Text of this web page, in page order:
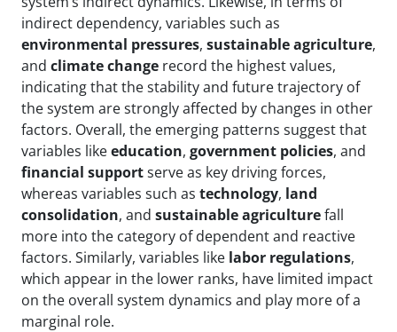
indirect dependency, variables such as
environmental pressures, sustainable agriculture,
and climate change record the highest values,
indicating that the stability and future trajectory of
the system are strongly affected by changes in other
factors. Overall, the emerging patterns suggest that
variables likeeducation, government policies, and
financial supportserve as key driving forces,
whereas variables such as technology, land
consolidation, and sustainable agriculturefall
more into the category of dependent and reactive
factors. Similarly, variables like labor regulations,
which appear in the lower ranks, have limited impact
on the overall system dynamics and play more of a
marginal role.